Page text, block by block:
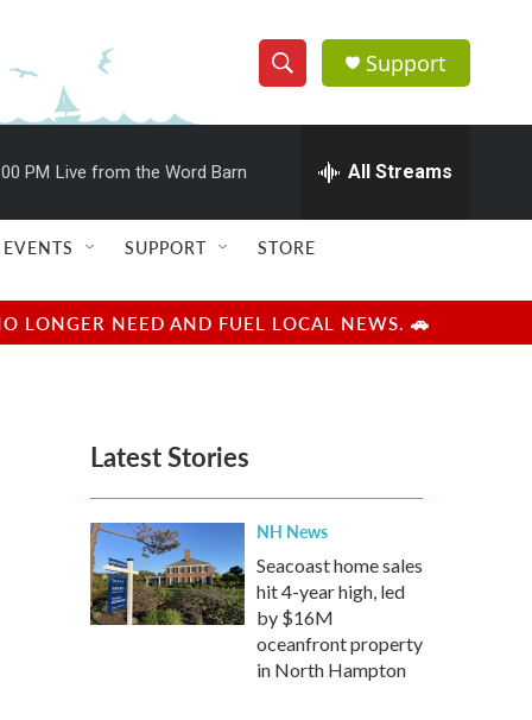
S
h
w
e
e
h
Q
u
r
y
Support
PM Live from the Word Barn All Streams
EVENTS SUPPORT STORE
LONGER NEED AND FUEL LOCAL NEWS. 🚗
Latest Stories
NH News
Seacoast home sales
hit 4-year high, led
by $16M
oceanfront property
in North Hampton